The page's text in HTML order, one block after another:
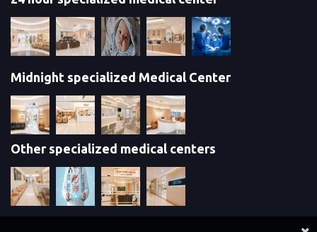
Midnight specialized Medical Center
Other specialized medical centers